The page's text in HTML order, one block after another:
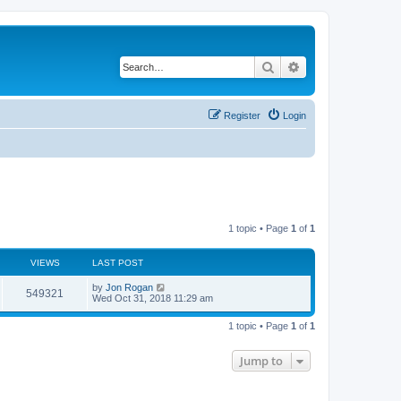
Search
Login
Register
1 topic • Page 1 of 1
VIEWS LAST POST
549321 by Jon Rogan
Wed Oct 31, 2018 11:29 am
1 topic • Page 1 of 1
Jump to